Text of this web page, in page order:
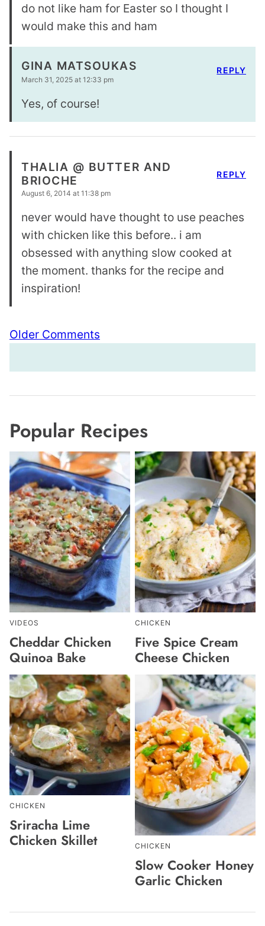
do not like ham for Easter so I thought I
would make this and ham
GINA MATSOUKAS
March 31, 2025 at 12:33 pm
Yes, of course!
REPLY
THALIA @ BUTTER AND
BRIOCHE
August 6, 2014 at 11:38 pm
never would have thought to use peaches
with chicken like this before.. i am
obsessed with anything slow cooked at
the moment. thanks for the recipe and
inspiration!
REPLY
Comment
navigation
Older Comments
Popular Recipes
VIDEOS
Cheddar Chicken
Quinoa Bake
CHICKEN
Five Spice Cream
Cheese Chicken
CHICKEN
Sriracha Lime
Chicken Skillet
CHICKEN
Slow Cooker Honey
Garlic Chicken